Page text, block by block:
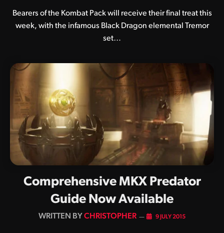
Bearers of the Kombat Pack will receive their final treat this
week, with the infamous Black Dragon elemental Tremor
set…
Comprehensive MKX Predator
Guide Now Available
BYCHRISTOPHER 9 JULY 2015